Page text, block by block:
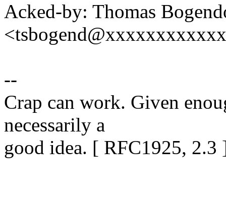
Acked-by: Thomas
--
Crap can work. Given
necessarily a
good idea. [ RFC1925, 2.3